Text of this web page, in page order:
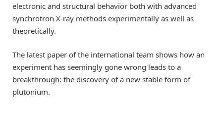
electronic and structural behavior both with advanced
synchrotron X-ray methods experimentally as well as
theoretically.
The latest paper of the international team shows how an
experiment has seemingly gone wrong leads to a
breakthrough: the discovery of a new stable form of
plutonium.